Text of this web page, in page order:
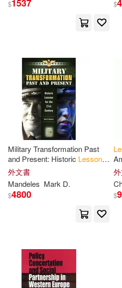
Pier Carlo (EDT)(1)
Reads(1)
Roge(1)
Rosanne/ Roge(1)
Sadao (EDT)/ Kondo(1)
Sagner(1)
Sorel(1)
Therese(1)
$1537 $
Military Transformation Past
and Present: Historic Lessons
forthe
外文書
Mandeles Mark D.
$4800
21
$